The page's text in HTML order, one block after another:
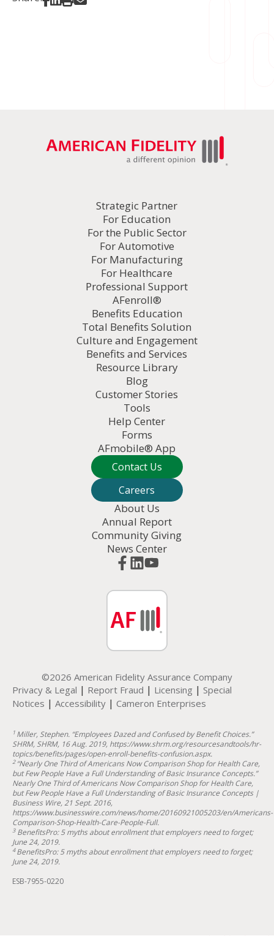
Strategic Partner
For Education
For the Public Sector
For Automotive
For Manufacturing
For Healthcare
Professional Support
AFenroll®
Benefits Education
Total Benefits Solution
Culture and Engagement
Benefits and Services
Resource Library
Blog
Customer Stories
Tools
Help Center
Forms
AFmobile® App
Contact Us
Careers
About Us
Annual Report
Community Giving
News Center
©2026 American Fidelity Assurance Company
Privacy & Legal | Report Fraud | Licensing | Special
Notices | Accessibility | Cameron Enterprises
1 Miller, Stephen. “Employees Dazed and Confused by Benefit Choices.”
SHRM, SHRM, 16 Aug. 2019, https://www.shrm.org/resourcesandtools/hr-
topics/benefits/pages/open-enroll-benefits-confusion.aspx.
2 “Nearly One Third of Americans Now Comparison Shop for Health Care,
but Few People Have a Full Understanding of Basic Insurance Concepts.”
Nearly One Third of Americans Now Comparison Shop for Health Care,
but Few People Have a Full Understanding of Basic Insurance Concepts |
Business Wire, 21 Sept. 2016,
https://www.businesswire.com/news/home/20160921005203/en/Americans-
Comparison-Shop-Health-Care-People-Full.
3BenefitsPro: 5 myths about enrollment that employers need to forget;
June 24, 2019.
4BenefitsPro: 5 myths about enrollment that employers need to forget;
June 24, 2019.
ESB-7955-0220